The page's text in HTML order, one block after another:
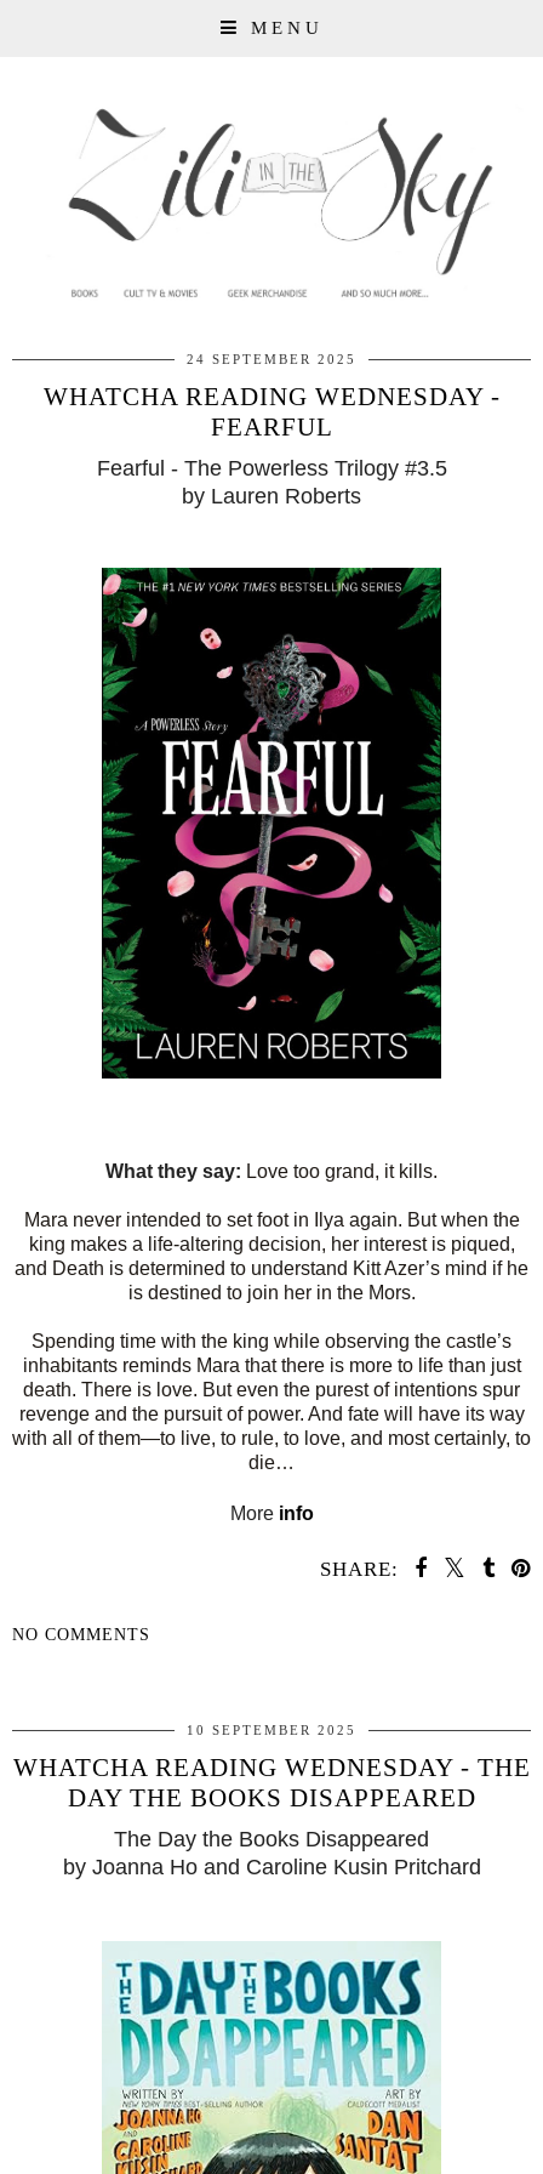
MENU
24 SEPTEMBER 2025
WHATCHA READING WEDNESDAY -
FEARFUL
Fearful - The Powerless Trilogy #3.5
by Lauren Roberts
What they say: Love too grand, it kills.
Mara never intended to set foot in Ilya again. But when the
king makes a life-altering decision, her interest is piqued,
and Death is determined to understand Kitt Azer’s mind if he
is destined to join her in the Mors.
Spending time with the king while observing the castle’s
inhabitants reminds Mara that there is more to life than just
death. There is love. But even the purest of intentions spur
revenge and the pursuit of power. And fate will have its way
with all of them—to live, to rule, to love, and most certainly, to
die…
More info
SHARE:
NO COMMENTS
10 SEPTEMBER 2025
WHATCHA READING WEDNESDAY - THE
DAY THE BOOKS DISAPPEARED
The Day the Books Disappeared
by Joanna Ho and Caroline Kusin Pritchard